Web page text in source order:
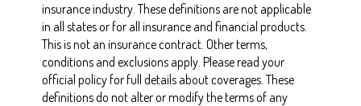
insurance industry. These definitions are not applicable
in all states or for all insurance and financial products.
This is not an insurance contract. Other terms,
conditions and exclusions apply. Please read your
official policy for full details about coverages. These
definitions do not alter or modify the terms of any